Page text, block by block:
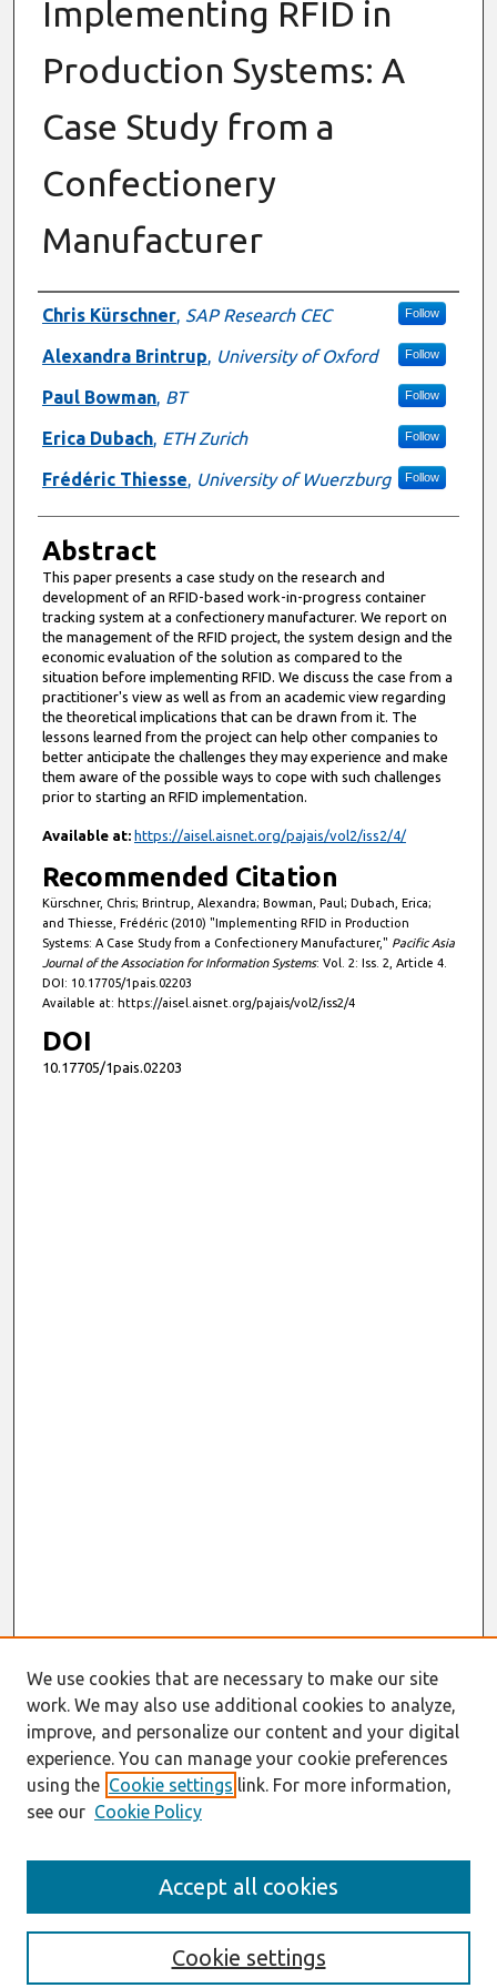
Implementing RFID in
Production Systems: A
Case Study from a
Confectionery
Manufacturer
Authors
Chris Kürschner, SAP Research CEC Follow
Alexandra Brintrup, University of Oxford Follow
Paul Bowman, BT Follow
Erica Dubach, ETH Zurich Follow
Frédéric Thiesse, University of Wuerzburg Follow
Abstract
This paper presents a case study on the research and
development of an RFID-based work-in-progress container
tracking system at a confectionery manufacturer. We report on
the management of the RFID project, the system design and the
economic evaluation of the solution as compared to the
situation before implementing RFID. We discuss the case from a
practitioner's view as well as from an academic view regarding
the theoretical implications that can be drawn from it. The
lessons learned from the project can help other companies to
better anticipate the challenges they may experience and make
them aware of the possible ways to cope with such challenges
prior to starting an RFID implementation.
Available at: https://aisel.aisnet.org/pajais/vol2/iss2/4/
Recommended Citation
Kürschner, Chris; Brintrup, Alexandra; Bowman, Paul; Dubach, Erica;
and Thiesse, Frédéric (2010) "Implementing RFID in Production
Systems: A Case Study from a Confectionery Manufacturer," Pacific Asia
Journal of the Association for Information Systems: Vol. 2: Iss. 2, Article 4.
DOI: 10.17705/1pais.02203
Available at: https://aisel.aisnet.org/pajais/vol2/iss2/4
DOI
10.17705/1pais.02203
Editorial Board
We use cookies that are necessary to make our site
work. We may also use additional cookies to analyze,
improve, and personalize our content and your digital
experience. You can manage your cookie preferences
using the Cookie settings link. For more information,
see our Cookie Policy
Cookie settings
Accept all cookies